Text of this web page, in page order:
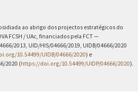
ao abrigo dos projectos estratégicos do
FCSH / UAc, financiados pela FCT —
2013, UID/HIS/04666/2019, UIDB/04666/2020
10.54499/UIDB/04666/2020) e
2020 (https://doi.org/10.54499/UIDP/04666/2020).